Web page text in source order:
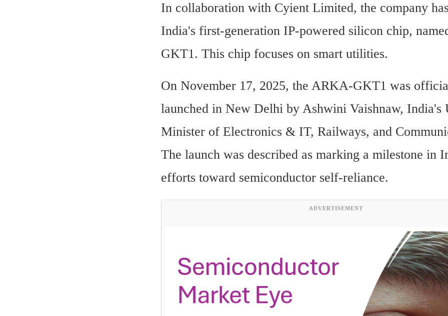
In collaboration with Cyient Limited, the company
India's first-generation IP-powered silicon chip,
GKT1. This chip focuses on smart utilities.
On November 17, 2025, the ARKA-GKT1 was
launched in New Delhi by Ashwini Vaishnaw, India's
Minister of Electronics & IT, Railways, and
The launch was described as marking a milestone in
efforts toward semiconductor self-reliance.
ADVERTISEMENT